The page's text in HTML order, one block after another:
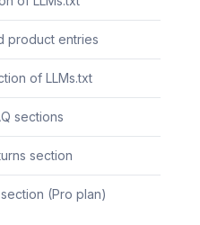
product entries
of LLMs.txt
sections
section
(Pro plan)